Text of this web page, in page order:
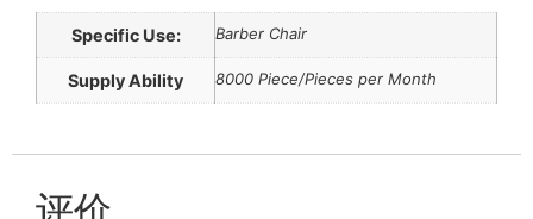
Specific Use: Barber Chair
Supply Ability 8000 Piece/Pieces per Month